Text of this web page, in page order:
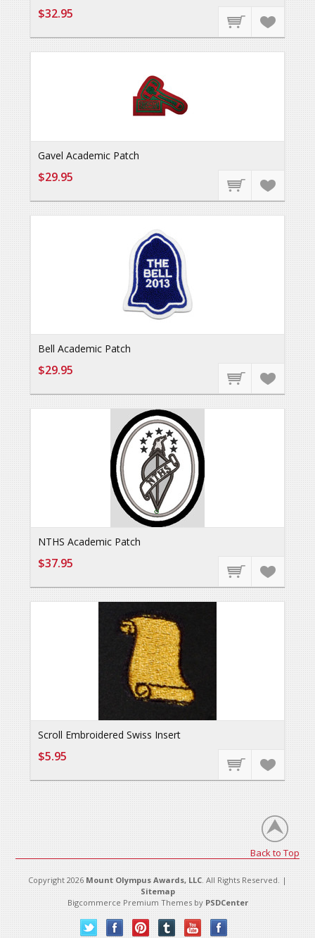
$32.95
Gavel Academic Patch
$29.95
Bell Academic Patch
$29.95
NTHS Academic Patch
$37.95
Scroll Embroidered Swiss Insert
$5.95
Back to Top
Copyright 2026 Mount Olympus Awards, LLC. All Rights Reserved. |
Sitemap
Bigcommerce Premium Themes by PSDCenter